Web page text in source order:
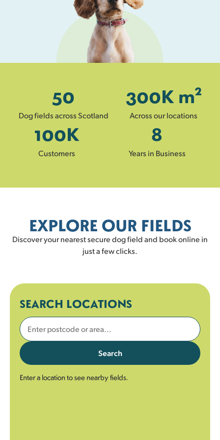
Dog fields across Scotland
50
Across our locations
300K m²
Customers
100K
Years in Business
8
EXPLORE OUR FIELDS
Discover your nearest secure dog field and book online in
just a few clicks.
SEARCH LOCATIONS
Search
Enter a location to see nearby fields.